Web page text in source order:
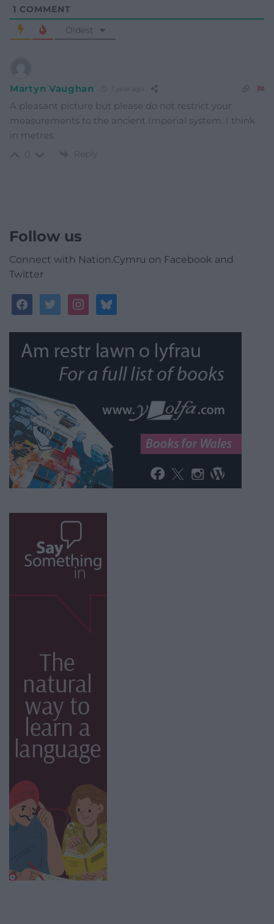
1 COMMENT
Oldest
Martyn Vaughan
A pleasant picture but please do not restrict your
measurements to the ancient Imperial system. I think
in metres.
Reply
Follow us
Connect with Nation.Cymru on Facebook and
Twitter
facebooktwitterinstagrambluesky